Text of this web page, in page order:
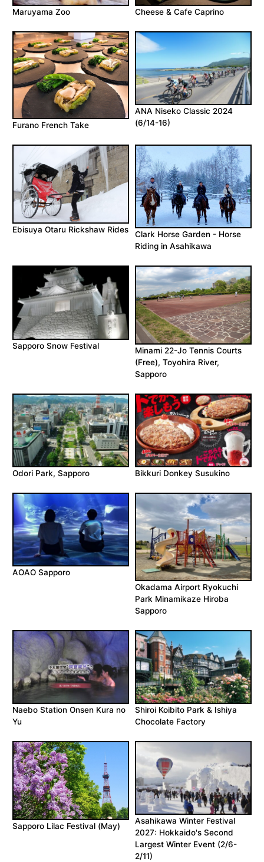
Maruyama Zoo Cheese & Cafe Caprino
Furano French Take
ANA Niseko Classic 2024
(6/14-16)
Ebisuya Otaru Rickshaw Rides
Clark Horse Garden - Horse
Riding in Asahikawa
Sapporo Snow Festival
Minami 22-Jo Tennis Courts
(Free), Toyohira River,
Sapporo
Odori Park, Sapporo Bikkuri Donkey Susukino
AOAO Sapporo
Okadama Airport Ryokuchi
Park Minamikaze Hiroba
Sapporo
Naebo Station Onsen Kura no
Yu
Shiroi Koibito Park & Ishiya
Chocolate Factory
Sapporo Lilac Festival (May)
Asahikawa Winter Festival
2027: Hokkaido's Second
Largest Winter Event (2/6-
2/11)